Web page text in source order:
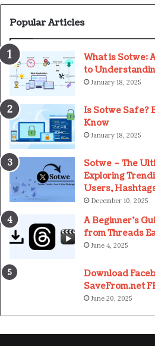
Popular Articles
What is Sotwe:
to
January 18, 2025
Is Sotwe Safe?
Know
January 18, 2025
Sotwe – The
Exploring
Users,
December 10, 2025
A Beginner’s
from Threads
June 4, 2025
Download
SaveFrom.net
June 20, 2025